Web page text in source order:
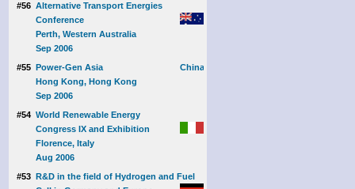
#56 Alternative Transport Energies
Conference
Perth, Western Australia
Sep 2006
#55 Power-Gen Asia
Hong Kong, Hong Kong
Sep 2006
#54 World Renewable Energy
Congress IX and Exhibition
Florence, Italy
Aug 2006
#53 R&D in the field of Hydrogen and Fuel